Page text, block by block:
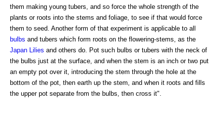
them making young tubers, and so force the whole strength of the
plants or roots into the stems and foliage, to see if that would force
them to seed. Another form of that experiment is applicable to all
bulbs and tubers which form roots on the flowering-stems, as the
Japan Lilies and others do. Pot such bulbs or tubers with the neck of
the bulbs just at the surface, and when the stem is an inch or two put
an empty pot over it, introducing the stem through the hole at the
bottom of the pot, then earth up the stem, and when it roots and fills
the upper pot separate from the bulbs, then cross it".